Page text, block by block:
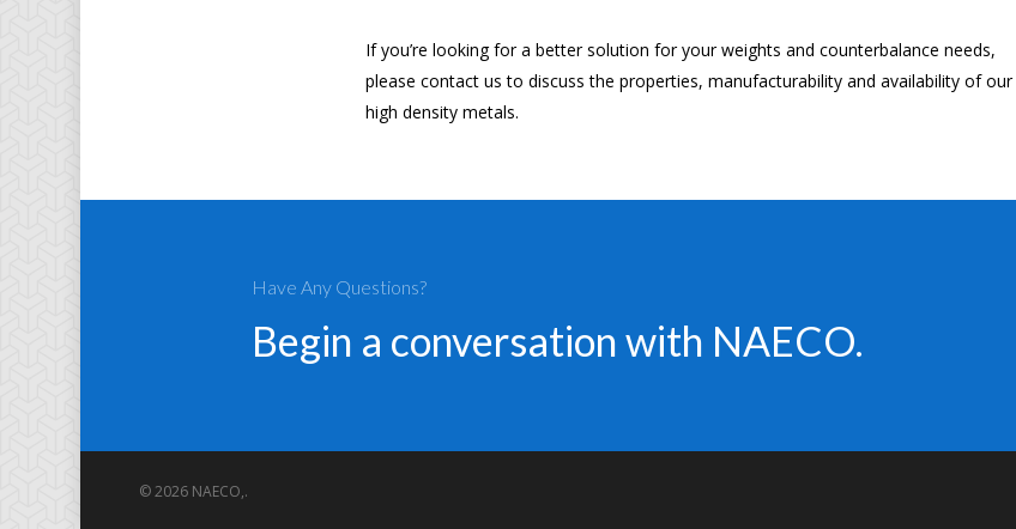
If you’re looking for a better solution for your weights and counterbalance needs,
please contact us to discuss the properties, manufacturability and availability of our
high density metals.
Have Any Questions?
Begin a conversation with NAECO.
© 2026 NAECO,.